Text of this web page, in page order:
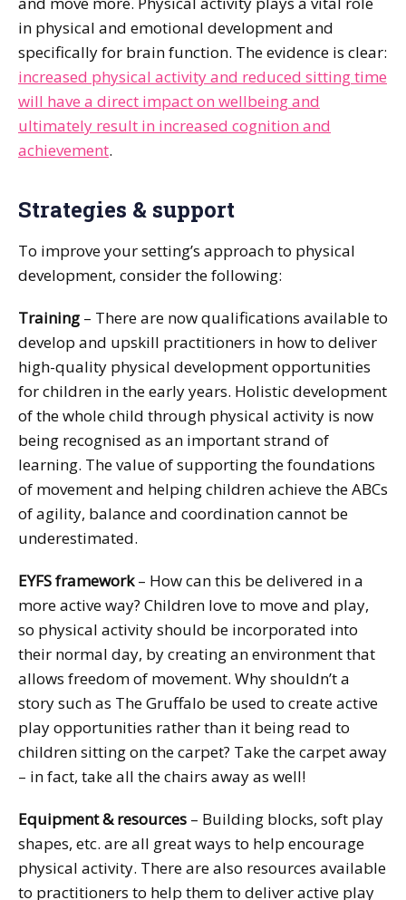
in physical and emotional development and
specifically for brain function. The evidence is clear:
increased physical activity and reduced sitting time
will have a direct impact on wellbeing and
ultimately result in increased cognition and
achievement.
Strategies & support
To improve your setting’s approach to physical
development, consider the following:
Training – There are now qualifications available to
develop and upskill practitioners in how to deliver
high-quality physical development opportunities
for children in the early years. Holistic development
of the whole child through physical activity is now
being recognised as an important strand of
learning. The value of supporting the foundations
of movement and helping children achieve the ABCs
of agility, balance and coordination cannot be
underestimated.
EYFS framework– How can this be delivered in a
more active way? Children love to move and play,
so physical activity should be incorporated into
their normal day, by creating an environment that
allows freedom of movement. Why shouldn’t a
story such as The Gruffalo be used to create active
play opportunities rather than it being read to
children sitting on the carpet? Take the carpet away
– in fact, take all the chairs away as well!
Equipment & resources – Building blocks, soft play
shapes, etc. are all great ways to help encourage
physical activity. There are also resources available
to practitioners to help them to deliver active play